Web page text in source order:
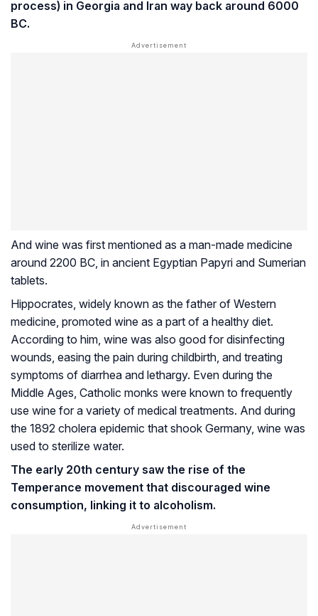
process) in Georgia and Iran way back around 6000
BC.
And wine was first mentioned as a man-made medicine
around 2200 BC, in ancient Egyptian Papyri and Sumerian
tablets.
Hippocrates, widely known as the father of Western
medicine, promoted wine as a part of a healthy diet.
According to him, wine was also good for disinfecting
wounds, easing the pain during childbirth, and treating
symptoms of diarrhea and lethargy. Even during the
Middle Ages, Catholic monks were known to frequently
use wine for a variety of medical treatments. And during
the 1892 cholera epidemic that shook Germany, wine was
used to sterilize water.
The early 20th century saw the rise of the
Temperance movement that discouraged wine
consumption, linking it to alcoholism.